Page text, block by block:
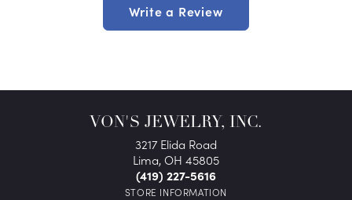
Write a Review
VON'S JEWELRY, INC.
3217 Elida Road
Lima, OH 45805
(419) 227-5616
STORE INFORMATION